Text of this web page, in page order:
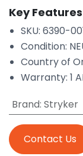
Key Features
SKU: 6390-
Condition:
Country of
Warranty: 1
Brand: Stryker
Contact Us